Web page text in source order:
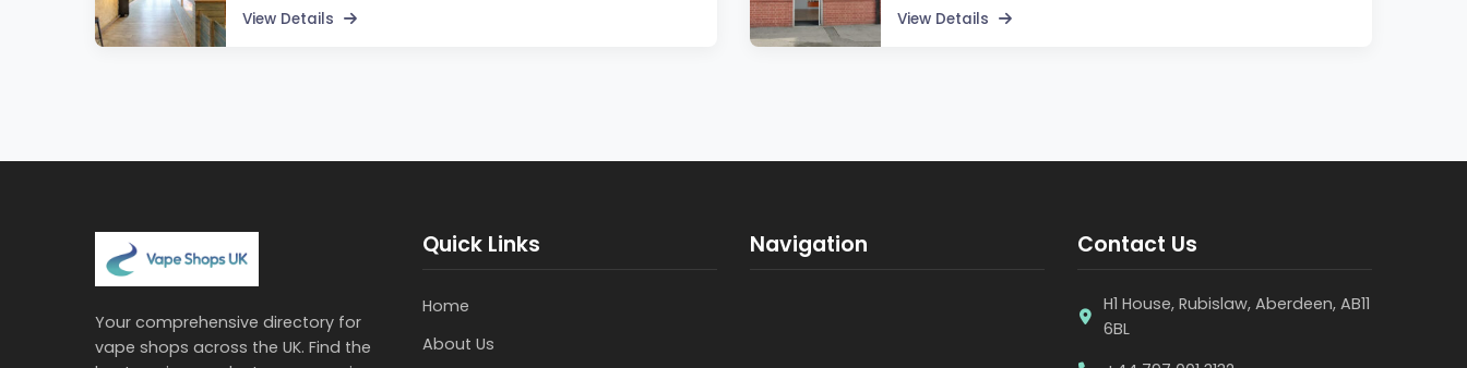
View Details View Details
Your comprehensive directory for
vape shops across the UK. Find the
Quick Links
Home
About Us
Navigation Contact Us
H1 House, Rubislaw, Aberdeen, AB11
6BL